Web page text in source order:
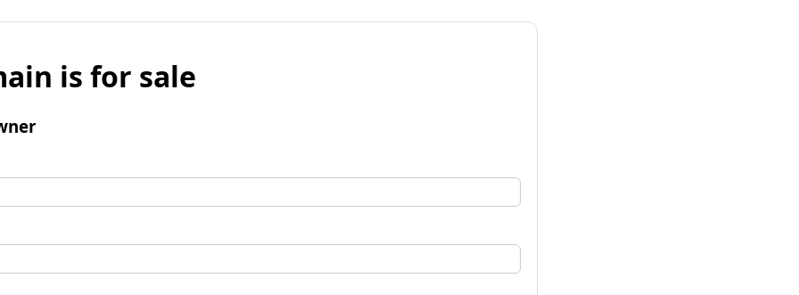
is for sale